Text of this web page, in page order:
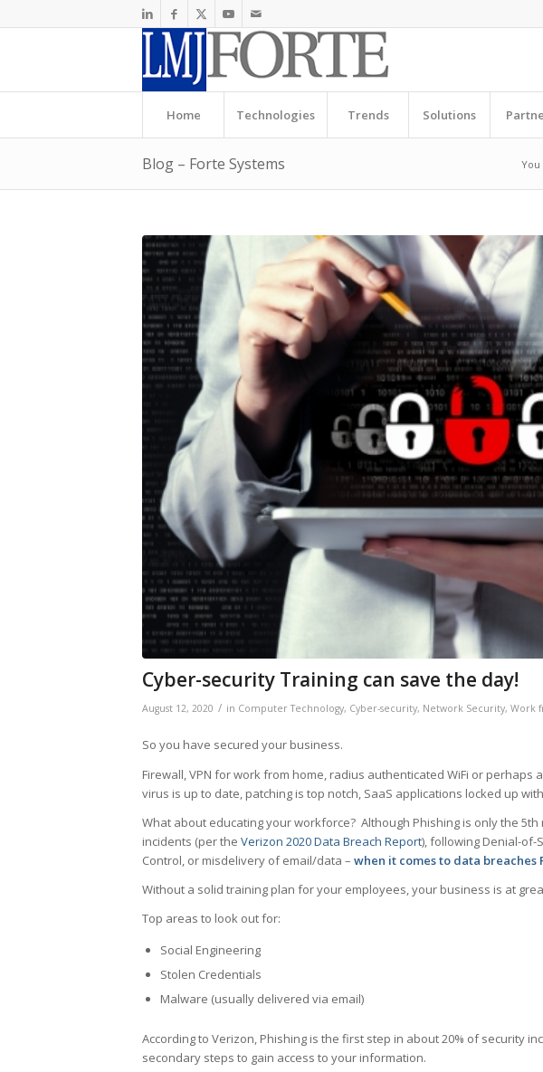
Home Technologies Trends Solutions
Blog – Forte Systems You
Cyber-security Training can save the day!
August 12, 2020 / in Computer Technology, Cyber-security, Network Security, Work
So you have secured your business.
Firewall, VPN for work from home, radius authenticated WiFi or perhaps
virus is up to date, patching is top notch, SaaS applications locked up
What about educating your workforce? Although Phishing is only the
incidents (per the Verizon 2020 Data Breach Report), following Denial-of-
Control, or misdelivery of email/data – when it comes to data breaches
Without a solid training plan for your employees, your business is at
Top areas to look out for:
Social Engineering
Stolen Credentials
Malware (usually delivered via email)
According to Verizon, Phishing is the first step in about 20% of security
secondary steps to gain access to your information.